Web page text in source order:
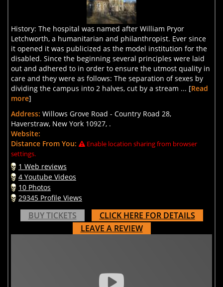
History: The hospital was named after William Pryor
Letchworth, a humanitarian and philanthropist. Ever since
it opened it was publicized as the model institution for the
disabled. Since the beginning several principles were laid
out and adhered to in order to ensure the utmost quality in
care and they were as follows: The separation of sexes by
dividing the campus into 2 halves, cut by a stream ... [Read
more]
Address: Willows Grove Road - Country Road 28,
Haverstraw, New York 10927, .
Website:
Distance From You:
Enable location sharing from browser
settings.
1 Web reviews
4 Youtube Videos
10 Photos
29345 Profile Views
BUY TICKETS
CLICK HERE FOR DETAILS
LEAVE A REVIEW